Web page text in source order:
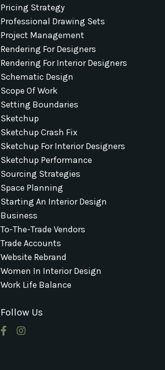
Pricing Strategy
Professional Drawing Sets
Project Management
Rendering For Designers
Rendering For Interior Designers
Schematic Design
Scope Of Work
Setting Boundaries
Sketchup
Sketchup Crash Fix
Sketchup For Interior Designers
Sketchup Performance
Sourcing Strategies
Space Planning
Starting An Interior Design
Business
To-The-Trade Vendors
Trade Accounts
Website Rebrand
Women In Interior Design
Work Life Balance
Follow Us